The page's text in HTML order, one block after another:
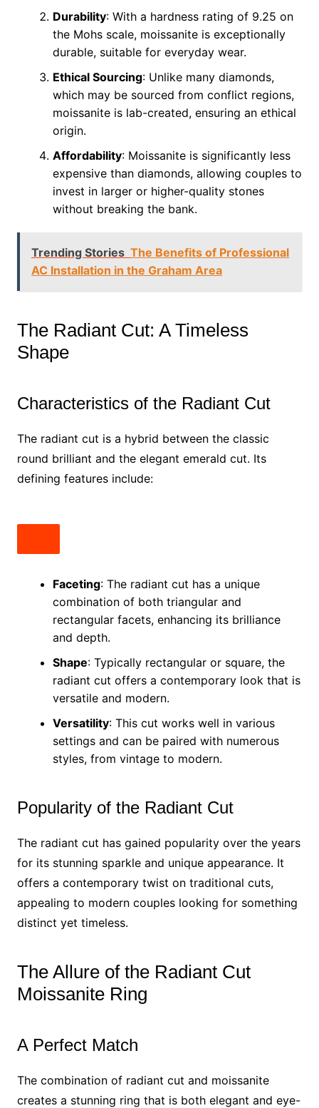
Durability: With a hardness rating of 9.25 on
the Mohs scale, moissanite is exceptionally
durable, suitable for everyday wear.
Ethical Sourcing: Unlike many diamonds,
which may be sourced from conflict regions,
moissanite is lab-created, ensuring an ethical
origin.
Affordability: Moissanite is significantly less
expensive than diamonds, allowing couples to
invest in larger or higher-quality stones
without breaking the bank.
Trending Stories The Benefits of Professional
AC Installation in the Graham Area
The Radiant Cut: A Timeless
Shape
Characteristics of the Radiant Cut
The radiant cut is a hybrid between the classic
round brilliant and the elegant emerald cut. Its
defining features include:
Faceting: The radiant cut has a unique
combination of both triangular and
rectangular facets, enhancing its brilliance
and depth.
Shape: Typically rectangular or square, the
radiant cut offers a contemporary look that is
versatile and modern.
Versatility: This cut works well in various
settings and can be paired with numerous
styles, from vintage to modern.
Popularity of the Radiant Cut
The radiant cut has gained popularity over the years
for its stunning sparkle and unique appearance. It
offers a contemporary twist on traditional cuts,
appealing to modern couples looking for something
distinct yet timeless.
The Allure of the Radiant Cut
Moissanite Ring
A Perfect Match
The combination of radiant cut and moissanite
creates a stunning ring that is both elegant and eye-